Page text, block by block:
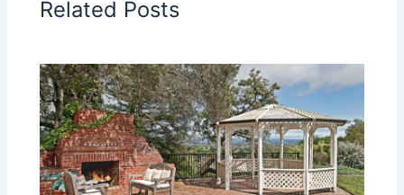
Related Posts